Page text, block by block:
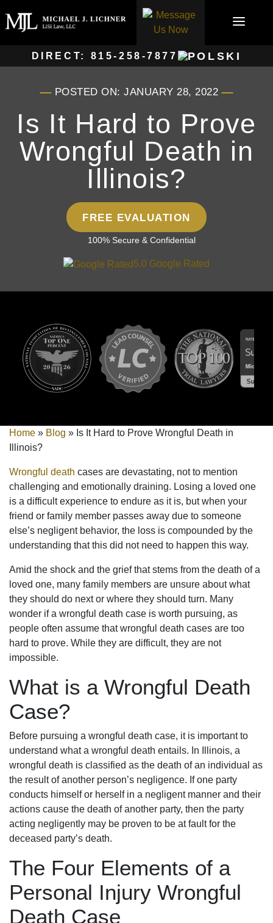
to
content
DIRECT: 815-258-7877
POSTED ON: JANUARY 28, 2022
Is It Hard to Prove
Wrongful Death in
Illinois?
FREE EVALUATION
100% Secure & Confidential
5.0 Google Rated
Home » Blog » Is It Hard to Prove Wrongful Death in
Illinois?
Wrongful death cases are devastating, not to mention
challenging and emotionally draining. Losing a loved one
is a difficult experience to endure as it is, but when your
friend or family member passes away due to someone
else’s negligent behavior, the loss is compounded by the
understanding that this did not need to happen this way.
Amid the shock and the grief that stems from the death of a
loved one, many family members are unsure about what
they should do next or where they should turn. Many
wonder if a wrongful death case is worth pursuing, as
people often assume that wrongful death cases are too
hard to prove. While they are difficult, they are not
impossible.
What is a Wrongful Death
Case?
Before pursuing a wrongful death case, it is important to
understand what a wrongful death entails. In Illinois, a
wrongful death is classified as the death of an individual as
the result of another person’s negligence. If one party
conducts himself or herself in a negligent manner and their
actions cause the death of another party, then the party
acting negligently may be proven to be at fault for the
deceased party’s death.
The Four Elements of a
Personal Injury Wrongful
Death Case